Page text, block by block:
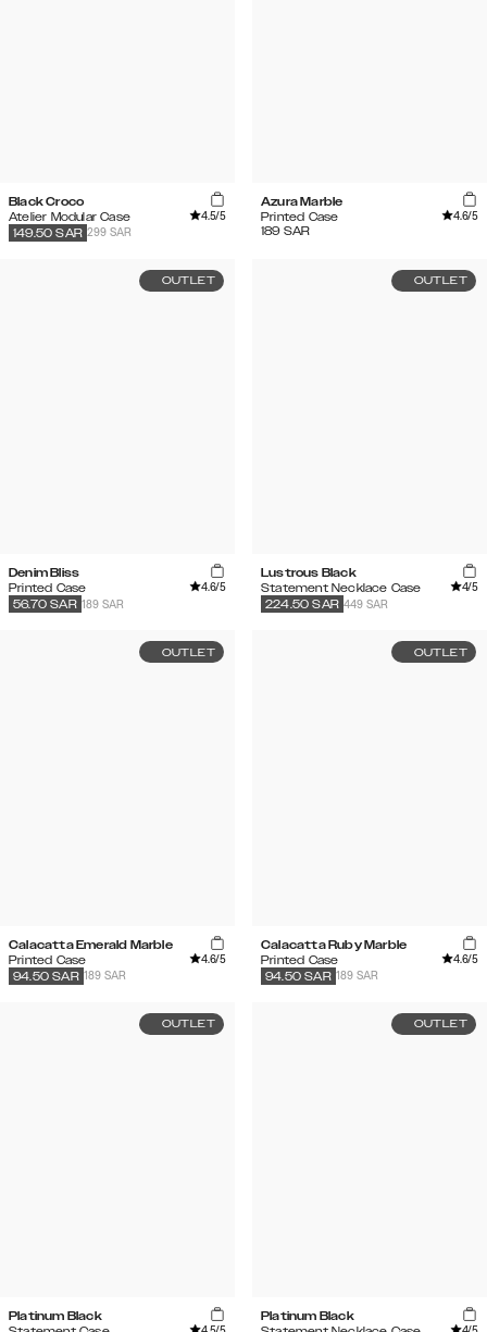
Black Croco
Atelier Modular Case
4.5/5
299 SAR
149.50 SAR
Azura Marble
Printed Case
4.6/5
189 SAR
OUTLET
Denim Bliss
Printed Case
4.6/5
189 SAR
56.70 SAR
OUTLET
Lustrous Black
Statement Necklace Case
4/5
449 SAR
224.50 SAR
OUTLET
Calacatta Emerald Marble
Printed Case
4.6/5
189 SAR
94.50 SAR
OUTLET
Calacatta Ruby Marble
Printed Case
4.6/5
189 SAR
94.50 SAR
OUTLET
Platinum Black
OUTLET
Platinum Black